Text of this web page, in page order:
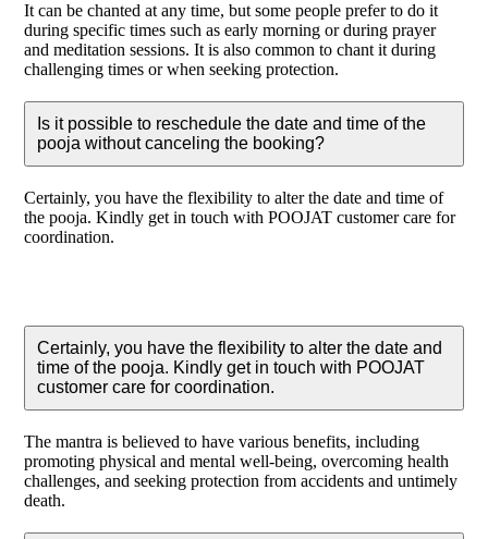
It can be chanted at any time, but some people prefer to do it
during specific times such as early morning or during prayer
and meditation sessions. It is also common to chant it during
challenging times or when seeking protection.
Is it possible to reschedule the date and time of the
pooja without canceling the booking?
Certainly, you have the flexibility to alter the date and time of
the pooja. Kindly get in touch with POOJAT customer care for
coordination.
Certainly, you have the flexibility to alter the date and
time of the pooja. Kindly get in touch with POOJAT
customer care for coordination.
The mantra is believed to have various benefits, including
promoting physical and mental well-being, overcoming health
challenges, and seeking protection from accidents and untimely
death.